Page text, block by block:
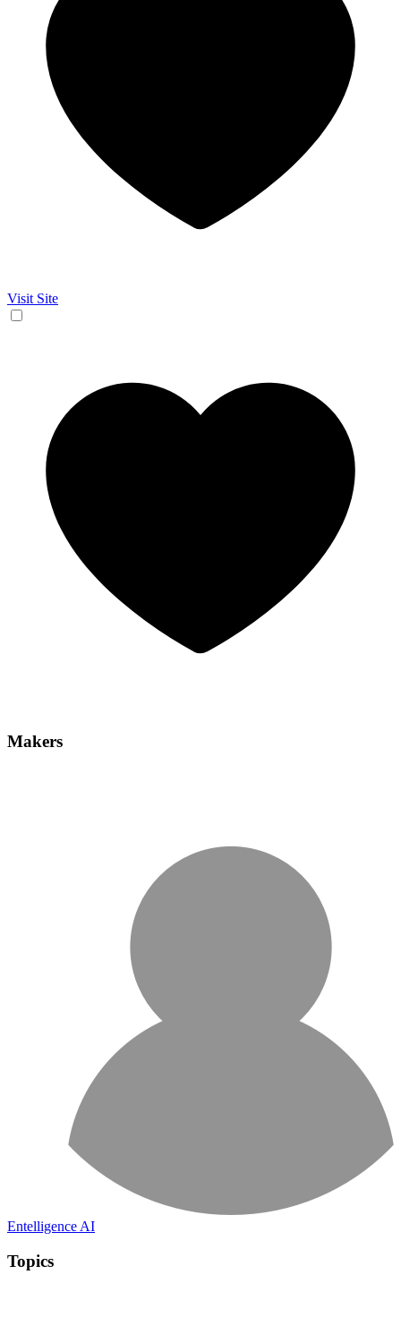
Visit Site
Makers
Entelligence AI
Topics